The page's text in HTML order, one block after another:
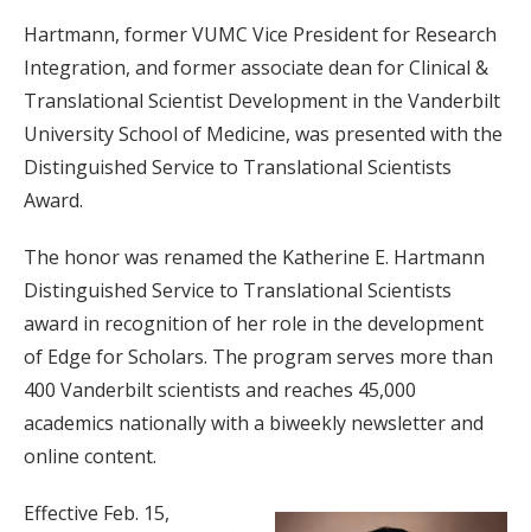
Hartmann, former VUMC Vice President for Research
Integration, and former associate dean for Clinical &
Translational Scientist Development in the Vanderbilt
University School of Medicine, was presented with the
Distinguished Service to Translational Scientists
Award.
The honor was renamed the Katherine E. Hartmann
Distinguished Service to Translational Scientists
award in recognition of her role in the development
of Edge for Scholars. The program serves more than
400 Vanderbilt scientists and reaches 45,000
academics nationally with a biweekly newsletter and
online content.
Effective Feb. 15,